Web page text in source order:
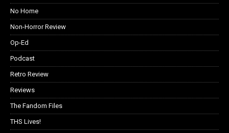
No Home
Non-Horror Review
Op-Ed
Podcast
Retro Review
Reviews
The Fandom Files
THS Lives!